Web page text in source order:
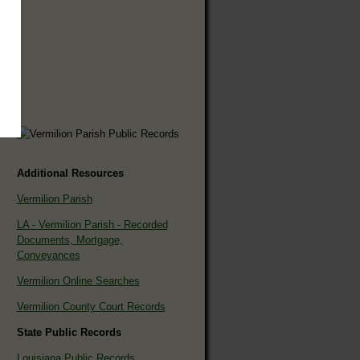
Additional Resources
Vermilion Parish
LA - Vermilion Parish - Recorded
Documents, Mortgage,
Conveyances
Vermilion Online Searches
Vermilion County Court Records
State Public Records